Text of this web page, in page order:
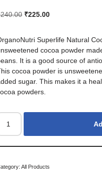
240.00 ₹225.00
Superlife Natural
cocoa powder
It is a good source of
cocoa powder is
sugar. This makes it a
powders.
All Products